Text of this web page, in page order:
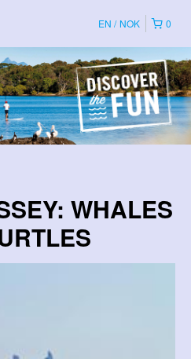
0
EN NOK
WHALES